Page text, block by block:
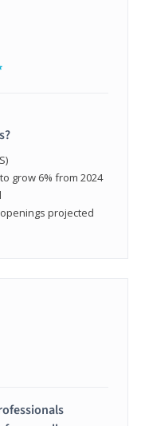
grow 6% from 2024
projected